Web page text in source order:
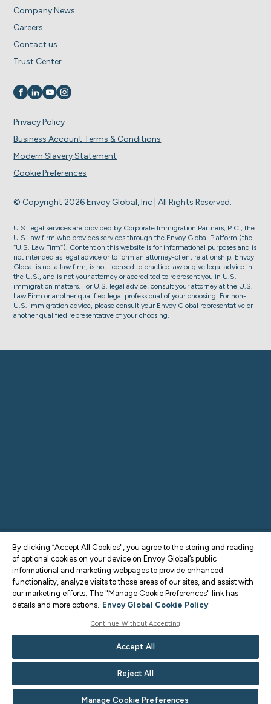
Company News
Careers
Contact us
Trust Center
Visit us on
Visit us on
Visit us on
Visit us on
© Copyright 2026 Envoy Global, Inc | All Rights Reserved.
Privacy Policy
Business Account Terms & Conditions
Modern Slavery Statement
Cookie Preferences
U.S. legal services are provided by Corporate Immigration Partners, P.C., the
U.S. law firm who provides services through the Envoy Global Platform (the
“U.S. Law Firm”). Content on this website is for informational purposes and is
not intended as legal advice or to form an attorney-client relationship. Envoy
Global is not a law firm, is not licensed to practice law or give legal advice in
the U.S., and is not your attorney or accredited to represent you in U.S.
immigration matters. For U.S. legal advice, consult your attorney at the U.S.
Law Firm or another qualified legal professional of your choosing. For non-
U.S. immigration advice, please consult your Envoy Global representative or
another qualified representative of your choosing.
By clicking “Accept All Cookies", you agree to the storing and reading
of optional cookies on your device on Envoy Global’s public
informational and marketing webpages to provide enhanced
functionality, analyze visits to those areas of our sites, and assist with
our marketing efforts. The "Manage Cookie Preferences" link has
details and more options. Envoy Global Cookie Policy
Continue Without Accepting
Accept All
Reject All
Manage Cookie Preferences